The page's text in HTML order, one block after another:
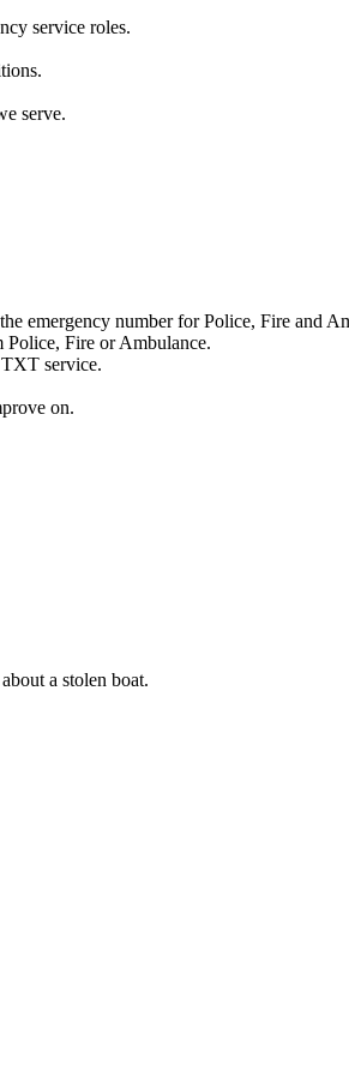
service roles.
serve.
emergency number for Police, Fire and
Police, Fire or Ambulance.
service.
on.
a stolen boat.